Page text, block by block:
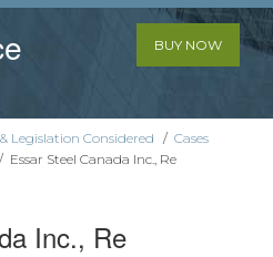
BUY NOW
& Legislation Considered / Cases
/ Essar Steel Canada Inc., Re
Inc., Re